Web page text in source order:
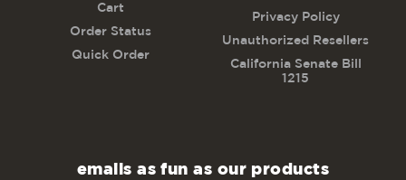
Cart
Order Status
Quick Order
Privacy Policy
Unauthorized Resellers
California Senate Bill
1215
emails as fun as our products